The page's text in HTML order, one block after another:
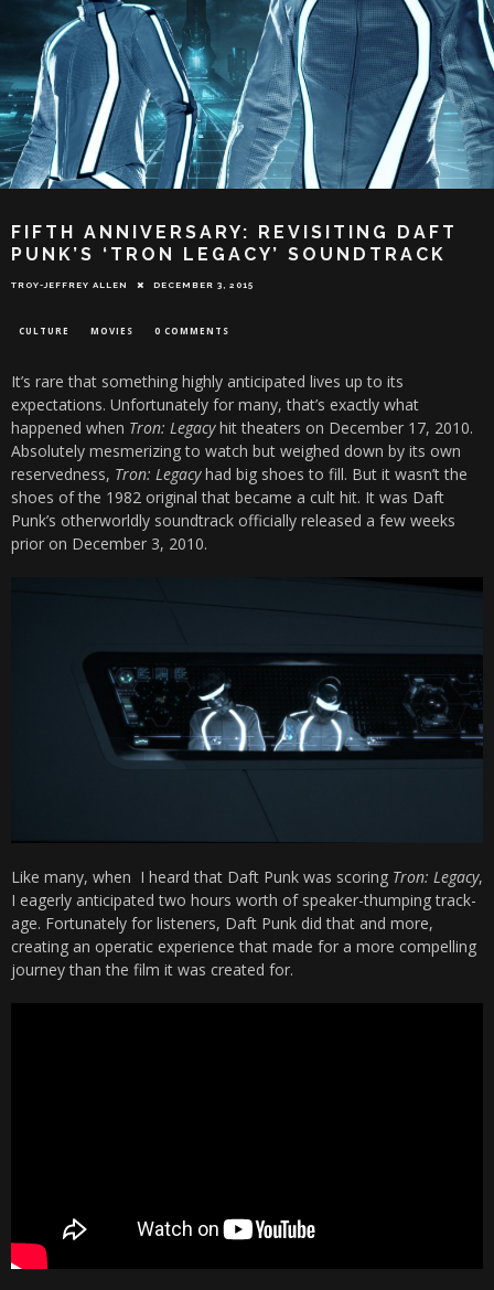
FIFTH ANNIVERSARY: REVISITING DAFT
PUNK’S ‘TRON LEGACY’ SOUNDTRACK
TROY-JEFFREY ALLEN DECEMBER 3, 2015
CULTURE MOVIES 0 COMMENTS
It’s rare that something highly anticipated lives up to its
expectations. Unfortunately for many, that’s exactly what
happened when Tron: Legacyhit theaters on December 17, 2010.
Absolutely mesmerizing to watch but weighed down by its own
reservedness, Tron: Legacyhad big shoes to fill. But it wasn’t the
shoes of the 1982 original that became a cult hit. It was Daft
Punk’s otherworldly soundtrack officially released a few weeks
prior on December 3, 2010.
Like many, when I heard that Daft Punk was scoring Tron: Legacy,
I eagerly anticipated two hours worth of speaker-thumping track-
age. Fortunately for listeners, Daft Punk did that and more,
creating an operatic experience that made for a more compelling
journey than the film it was created for.